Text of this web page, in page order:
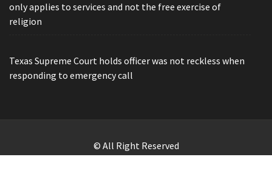
only applies to services and not the free exercise of
religion
Texas Supreme Court holds officer was not reckless when
responding to emergency call
© All Right Reserved